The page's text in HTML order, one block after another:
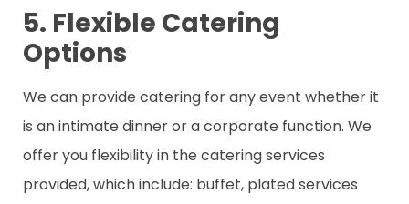
5. Flexible Catering
Options
We can provide catering for any event whether it
is an intimate dinner or a corporate function. We
offer you flexibility in the catering services
provided, which include: buffet, plated services